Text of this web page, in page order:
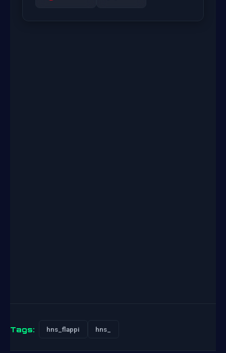
Tags: hns_flappi hns_